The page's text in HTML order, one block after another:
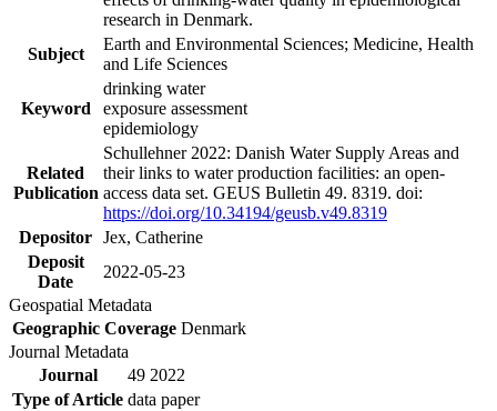
research in Denmark.
Subject
Earth and Environmental Sciences; Medicine, Health
and Life Sciences
Keyword
drinking water
exposure assessment
epidemiology
Related
Publication
Schullehner 2022: Danish Water Supply Areas and
their links to water production facilities: an open-
access data set. GEUS Bulletin 49. 8319. doi:
https://doi.org/10.34194/geusb.v49.8319
Depositor Jex, Catherine
Deposit
Date
2022-05-23
Geospatial Metadata
Geographic Coverage Denmark
Journal Metadata
Journal
49 2022
Type of Article data paper